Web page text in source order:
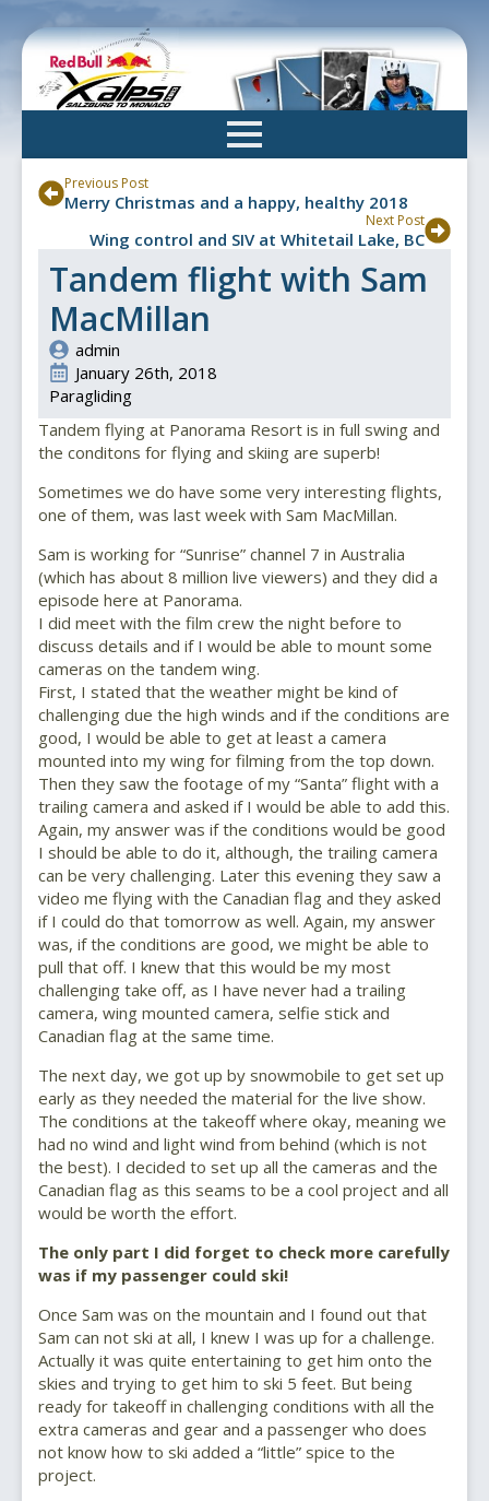
to
content
Previous Post
Merry Christmas and a happy, healthy 2018
Next Post
Wing control and SIV at Whitetail Lake, BC
Tandem flight with Sam
MacMillan
admin
January 26th, 2018
Paragliding
Tandem flying at Panorama Resort is in full swing and
the conditons for flying and skiing are superb!
Sometimes we do have some very interesting flights,
one of them, was last week with Sam MacMillan.
Sam is working for “Sunrise” channel 7 in Australia
(which has about 8 million live viewers) and they did a
episode here at Panorama.
I did meet with the film crew the night before to
discuss details and if I would be able to mount some
cameras on the tandem wing.
First, I stated that the weather might be kind of
challenging due the high winds and if the conditions are
good, I would be able to get at least a camera
mounted into my wing for filming from the top down.
Then they saw the footage of my “Santa” flight with a
trailing camera and asked if I would be able to add this.
Again, my answer was if the conditions would be good
I should be able to do it, although, the trailing camera
can be very challenging. Later this evening they saw a
video me flying with the Canadian flag and they asked
if I could do that tomorrow as well. Again, my answer
was, if the conditions are good, we might be able to
pull that off. I knew that this would be my most
challenging take off, as I have never had a trailing
camera, wing mounted camera, selfie stick and
Canadian flag at the same time.
The next day, we got up by snowmobile to get set up
early as they needed the material for the live show.
The conditions at the takeoff where okay, meaning we
had no wind and light wind from behind (which is not
the best). I decided to set up all the cameras and the
Canadian flag as this seams to be a cool project and all
would be worth the effort.
The only part I did forget to check more carefully
was if my passenger could ski!
Once Sam was on the mountain and I found out that
Sam can not ski at all, I knew I was up for a challenge.
Actually it was quite entertaining to get him onto the
skies and trying to get him to ski 5 feet. But being
ready for takeoff in challenging conditions with all the
extra cameras and gear and a passenger who does
not know how to ski added a “little” spice to the
project.